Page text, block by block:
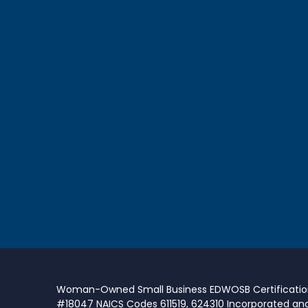
Woman-Owned Small Business EDWOSB
#18047 NAICS Codes 611519, 624310 Incorporated